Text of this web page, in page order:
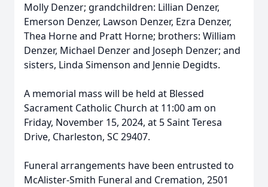
Molly Denzer; grandchildren: Lillian Denzer,
Emerson Denzer, Lawson Denzer, Ezra Denzer,
Thea Horne and Pratt Horne; brothers: William
Denzer, Michael Denzer and Joseph Denzer; and
sisters, Linda Simenson and Jennie Degidts.
A memorial mass will be held at Blessed
Sacrament Catholic Church at 11:00 am on
Friday, November 15, 2024, at 5 Saint Teresa
Drive, Charleston, SC 29407.
Funeral arrangements have been entrusted to
McAlister-Smith Funeral and Cremation, 2501